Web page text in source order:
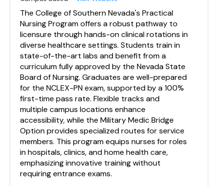
The College of Southern Nevada's Practical
Nursing Program offers a robust pathway to
licensure through hands-on clinical rotations in
diverse healthcare settings. Students train in
state-of-the-art labs and benefit from a
curriculum fully approved by the Nevada State
Board of Nursing. Graduates are well-prepared
for the NCLEX-PN exam, supported by a 100%
first-time pass rate. Flexible tracks and
multiple campus locations enhance
accessibility, while the Military Medic Bridge
Option provides specialized routes for service
members. This program equips nurses for roles
in hospitals, clinics, and home health care,
emphasizing innovative training without
requiring entrance exams.